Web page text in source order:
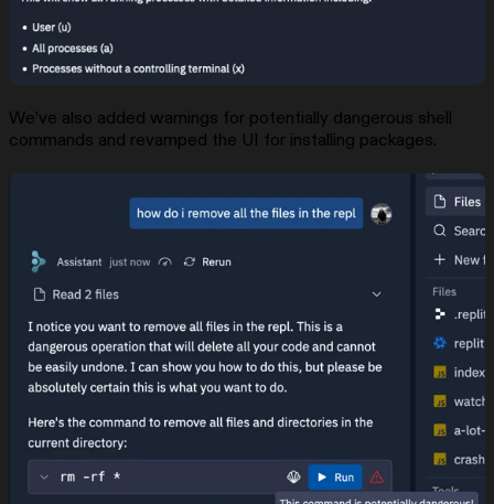
We’ve also added warnings for potentially dangerous shell
commands and revamped the UI for installing packages.